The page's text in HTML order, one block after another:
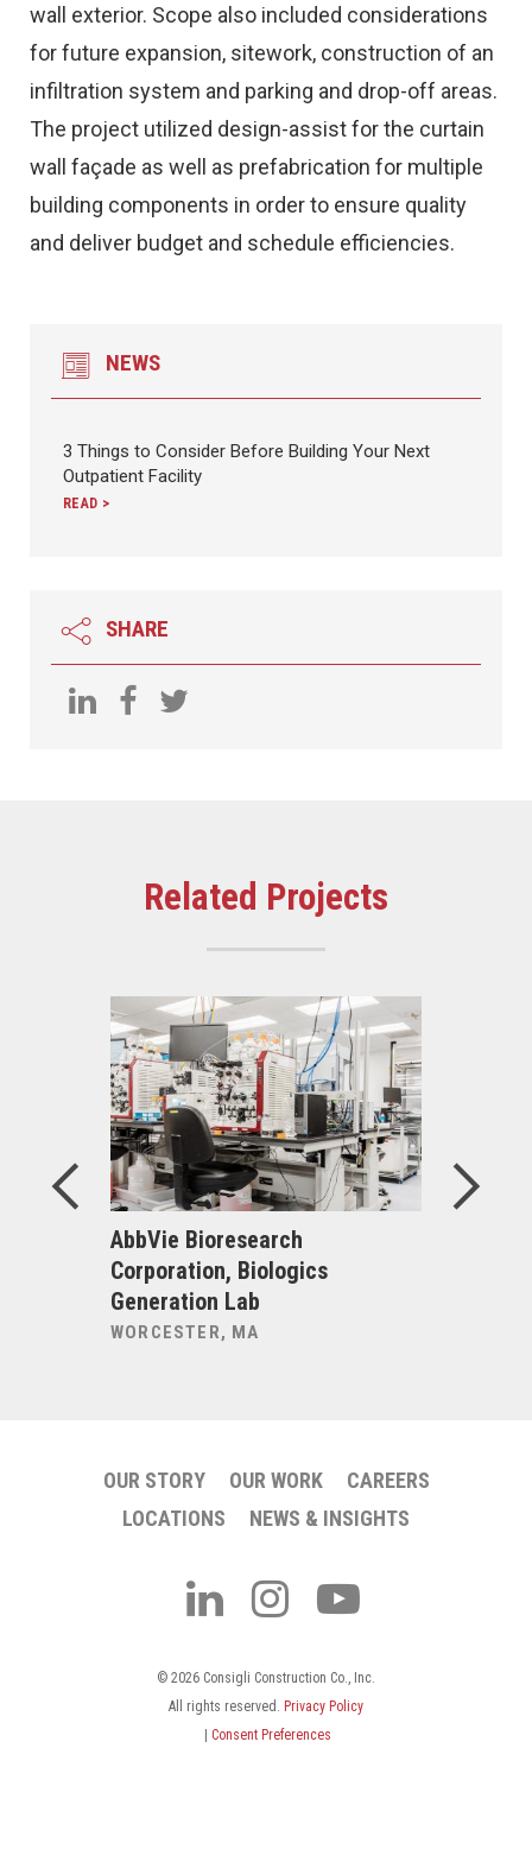
wall exterior. Scope also included considerations
for future expansion, sitework, construction of an
infiltration system and parking and drop-off areas.
The project utilized design-assist for the curtain
wall façade as well as prefabrication for multiple
building components in order to ensure quality
and deliver budget and schedule efficiencies.
NEWS
3 Things to Consider Before Building Your Next
Outpatient Facility
READ >
SHARE
Related Projects
AbbVie Bioresearch
Corporation, Biologics
Generation Lab
WORCESTER, MA
OUR STORY OUR WORK
CAREERS
LOCATIONS
NEWS & INSIGHTS
© 2026 Consigli Construction Co., Inc.
All rights reserved. Privacy Policy
Consent Preferences